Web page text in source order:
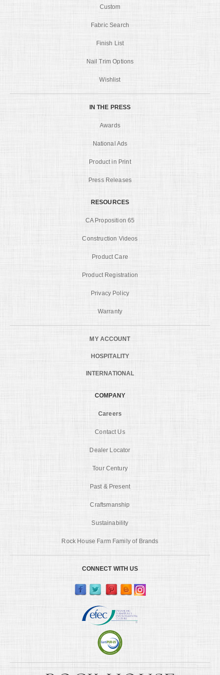
Custom
Fabric Search
Finish List
Nail Trim Options
Wishlist
IN THE PRESS
Awards
National Ads
Product in Print
Press Releases
RESOURCES
CA Proposition 65
Construction Videos
Product Care
Product Registration
Privacy Policy
Warranty
MY ACCOUNT
HOSPITALITY
INTERNATIONAL
COMPANY
Careers
Contact Us
Dealer Locator
Tour Century
Past & Present
Craftsmanship
Sustainability
Rock House Farm Family of Brands
CONNECT WITH US